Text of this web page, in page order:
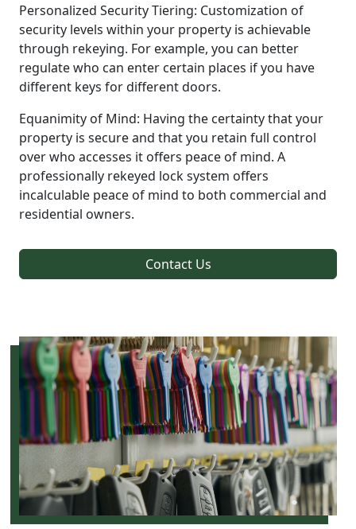
Personalized Security Tiering: Customization of
security levels within your property is achievable
through rekeying. For example, you can better
regulate who can enter certain places if you have
different keys for different doors.
Equanimity of Mind: Having the certainty that your
property is secure and that you retain full control
over who accesses it offers peace of mind. A
professionally rekeyed lock system offers
incalculable peace of mind to both commercial and
residential owners.
Contact Us